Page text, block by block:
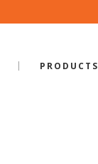
PRODUCTS